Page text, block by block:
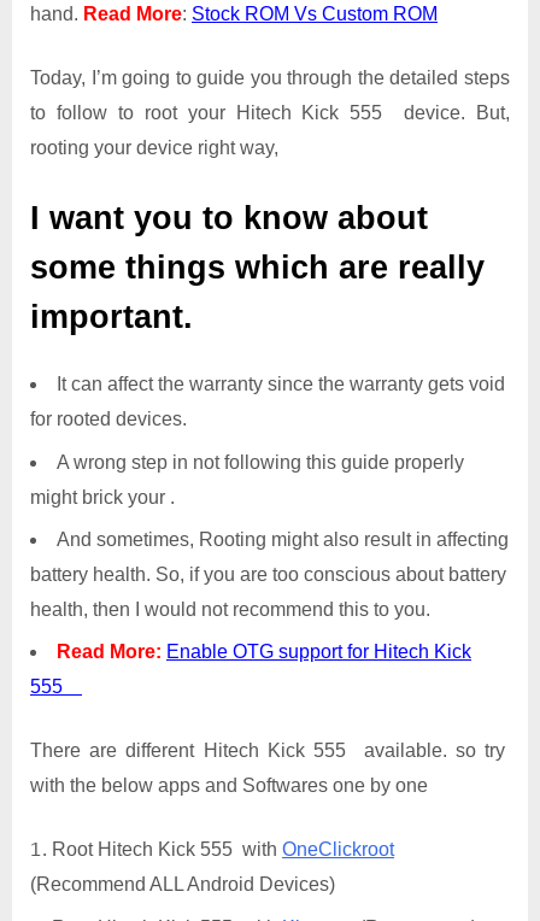
Kick
hand. Read More: Stock ROM Vs Custom ROM
Today, I’m going to guide you through the detailed steps
to follow to root your Hitech Kick 555 device. But,
rooting your device right way,
I want you to know about
some things which are really
important.
It can affect the warranty since the warranty gets void
for rooted devices.
A wrong step in not following this guide properly
might brick your .
And sometimes, Rooting might also result in affecting
battery health. So, if you are too conscious about battery
health, then I would not recommend this to you.
Read More: Enable OTG support for Hitech Kick
555
There are different Hitech Kick 555 available. so try
with the below apps and Softwares one by one
Root Hitech Kick 555 with OneClickroot
(Recommend ALL Android Devices)